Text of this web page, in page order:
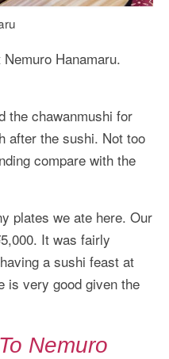
Hanamaru.
the chawanmushi for
after the sushi. Not too
compare with the
plates we ate here. Our
It was fairly
a sushi feast at
is very good given the
Nemuro